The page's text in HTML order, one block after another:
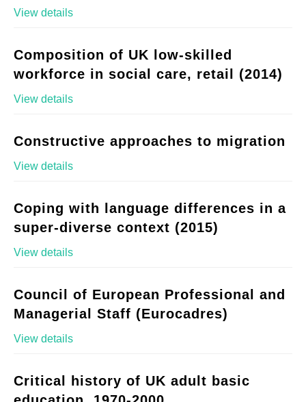
View details
Composition of UK low-skilled
workforce in social care, retail (2014)
View details
Constructive approaches to migration
View details
Coping with language differences in a
super-diverse context (2015)
View details
Council of European Professional and
Managerial Staff (Eurocadres)
View details
Critical history of UK adult basic